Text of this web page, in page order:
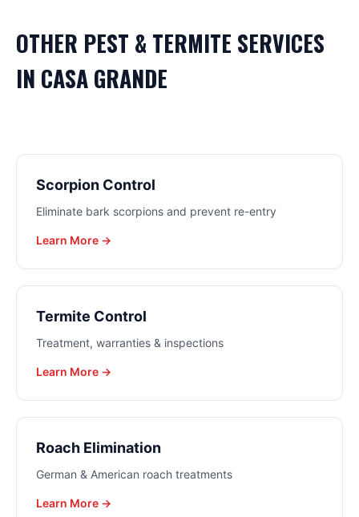
OTHER PEST & TERMITE SERVICES
IN CASA GRANDE
Scorpion Control
Eliminate bark scorpions and prevent re-entry
Learn More →
Termite Control
Treatment, warranties & inspections
Learn More →
Roach Elimination
German & American roach treatments
Learn More →